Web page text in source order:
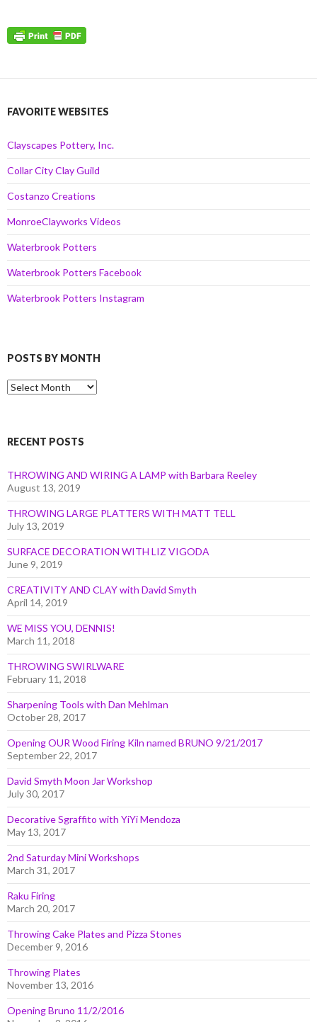
FAVORITE WEBSITES
Clayscapes Pottery, Inc.
Collar City Clay Guild
Costanzo Creations
MonroeClayworks Videos
Waterbrook Potters
Waterbrook Potters Facebook
Waterbrook Potters Instagram
POSTS BY MONTH
Posts
by
RECENT POSTS
THROWING AND WIRING A LAMP with Barbara Reeley
August 13, 2019
THROWING LARGE PLATTERS WITH MATT TELL
July 13, 2019
SURFACE DECORATION WITH LIZ VIGODA
June 9, 2019
CREATIVITY AND CLAY with David Smyth
April 14, 2019
WE MISS YOU, DENNIS!
March 11, 2018
THROWING SWIRLWARE
February 11, 2018
Sharpening Tools with Dan Mehlman
October 28, 2017
Opening OUR Wood Firing Kiln named BRUNO 9/21/2017
September 22, 2017
David Smyth Moon Jar Workshop
July 30, 2017
Decorative Sgraffito with YiYi Mendoza
May 13, 2017
2nd Saturday Mini Workshops
March 31, 2017
Raku Firing
March 20, 2017
Throwing Cake Plates and Pizza Stones
December 9, 2016
Throwing Plates
November 13, 2016
Opening Bruno 11/2/2016